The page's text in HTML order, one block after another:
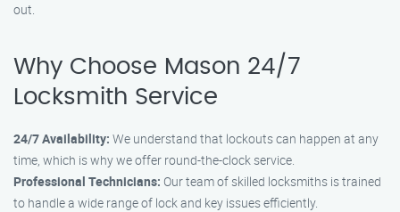
out.
Why Choose Mason 24/7
Locksmith Service
24/7 Availability: We understand that lockouts can happen at any
time, which is why we offer round-the-clock service.
Professional Technicians: Our team of skilled locksmiths is trained
to handle a wide range of lock and key issues efficiently.